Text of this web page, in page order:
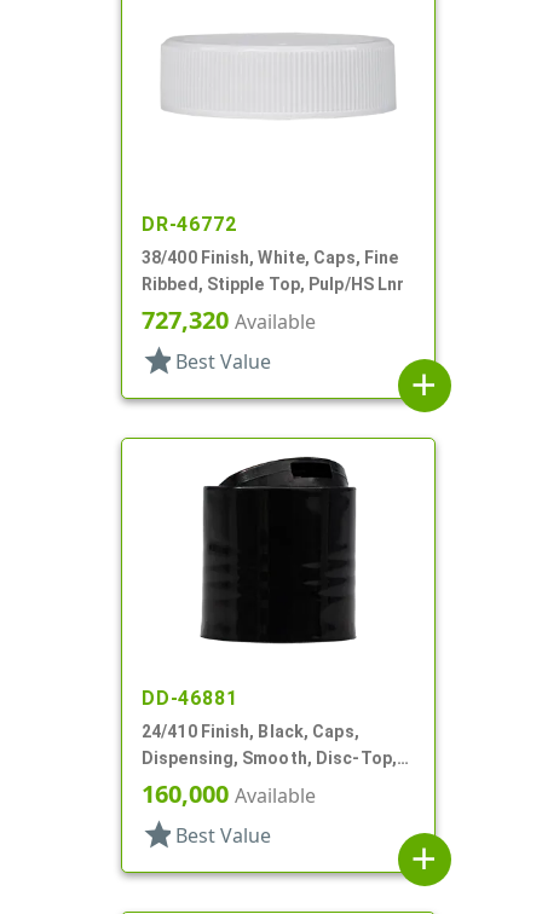
DR-46772
38/400 Finish, White, Caps, Fine
Ribbed, Stipple Top, Pulp/HS Lnr
727,320 Available
star Best Value
add
DD-46881
24/410 Finish, Black, Caps,
Dispensing, Smooth, Disc-Top,
.310" Orf, (F)
160,000 Available
star Best Value
add